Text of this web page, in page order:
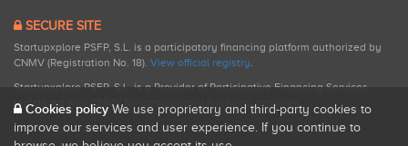
SECURE SITE
Startupxplore PSFP, S.L. is a participatory financing platform authorized by
CNMV (Registration No. 18). View official registry.
Startupxplore PSFP, S.L. is a Provider of Participative Financing Services
registered with CNMV for participatory financing activities.
Cookies policy We use proprietary and third-party cookies to
improve our services and user experience. If you continue to